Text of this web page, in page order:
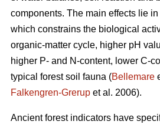
components. The main effects lie
which constrains the biological
organic-matter cycle, higher pH
higher P- and N-content, lower C-
typical forest soil fauna (Bellemare
Falkengren-Grerup et al. 2006).
Ancient forest indicators have